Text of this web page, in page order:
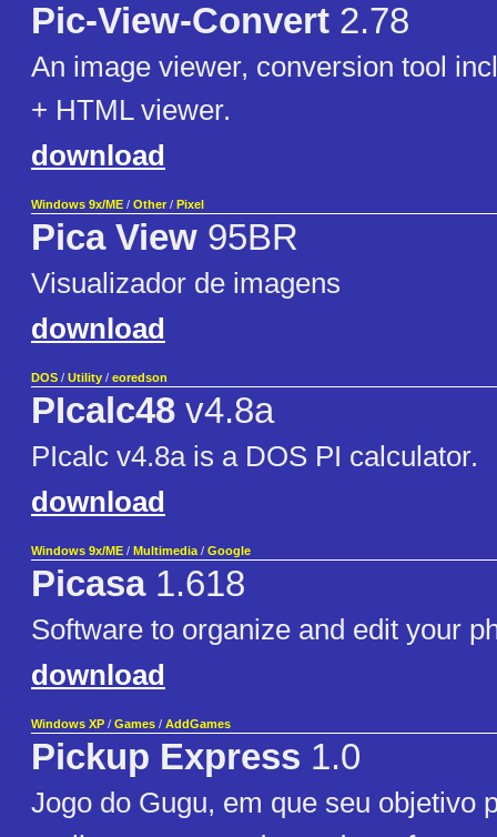
Pic-View-Convert 2.78
An image viewer, conversion tool
+ HTML viewer.
download
Windows 9x/ME / Other / Pixel
Pica View 95BR
Visualizador de imagens
download
DOS / Utility / eoredson
PIcalc48 v4.8a
PIcalc v4.8a is a DOS PI calculator.
download
Windows 9x/ME / Multimedia / Google
Picasa1.618
Software to organize and edit your
download
Windows XP / Games / AddGames
Pickup Express 1.0
Jogo do Gugu, em que seu objetivo